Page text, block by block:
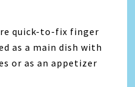
quick-to-fix finger
as a main dish with
or as an appetizer